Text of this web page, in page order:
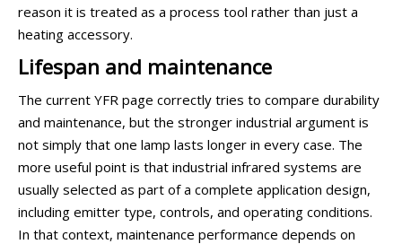
reason it is treated as a process tool rather than just a
heating accessory.
Lifespan and maintenance
The current YFR page correctly tries to compare durability
and maintenance, but the stronger industrial argument is
not simply that one lamp lasts longer in every case. The
more useful point is that industrial infrared systems are
usually selected as part of a complete application design,
including emitter type, controls, and operating conditions.
In that context, maintenance performance depends on